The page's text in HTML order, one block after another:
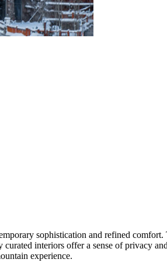
sophistication and refined
interiors offer a sense of privacy
experience.